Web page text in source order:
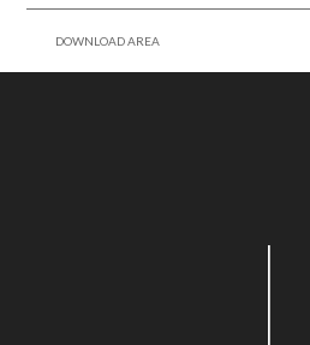
DOWNLOAD AREA